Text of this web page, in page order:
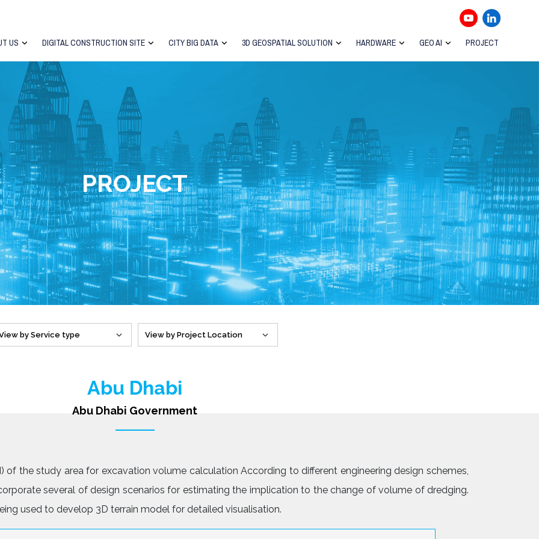
US DIGITAL CONSTRUCTION SITE CITY BIG DATA 3D GEOSPATIAL SOLUTION HARDWARE GEO AI PROJECT
PROJECT
Abu Dhabi
Abu Dhabi Government
of the study area for excavation volume calculation According to different engineering design schemes,
several of design scenarios for estimating the implication to the change of volume of dredging.
used to develop 3D terrain model for detailed visualisation.